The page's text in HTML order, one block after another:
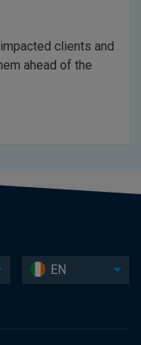
clients and
ahead of the
EN